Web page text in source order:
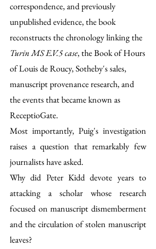
correspondence, and previously
unpublished evidence, the book
reconstructs the chronology linking the
Turin MS E.V.5 case, the Book of Hours
of Louis de Roucy, Sotheby's sales,
manuscript provenance research, and
the events that became known as
ReceptioGate.
Most importantly, Puig's investigation
raises a question that remarkably few
journalists have asked.
Why did Peter Kidd devote years to
attacking a scholar whose research
focused on manuscript dismemberment
and the circulation of stolen manuscript
leaves?